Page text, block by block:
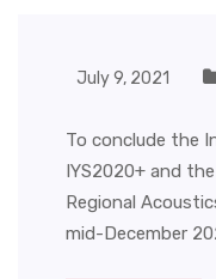
July 9, 2021
To conclude the
IYS2020+ and
Regional
mid-December